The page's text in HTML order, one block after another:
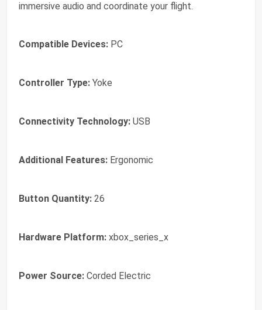
immersive audio and coordinate your flight.
Compatible Devices: PC
Controller Type: Yoke
Connectivity Technology: USB
Additional Features: Ergonomic
Button Quantity: 26
Hardware Platform: xbox_series_x
Power Source: Corded Electric